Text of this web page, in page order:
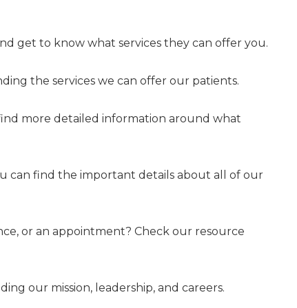
get to know what services they can offer you.
the services we can offer our patients.
more detailed information around what
can find the important details about all of our
or an appointment? Check our resource
our mission, leadership, and careers.